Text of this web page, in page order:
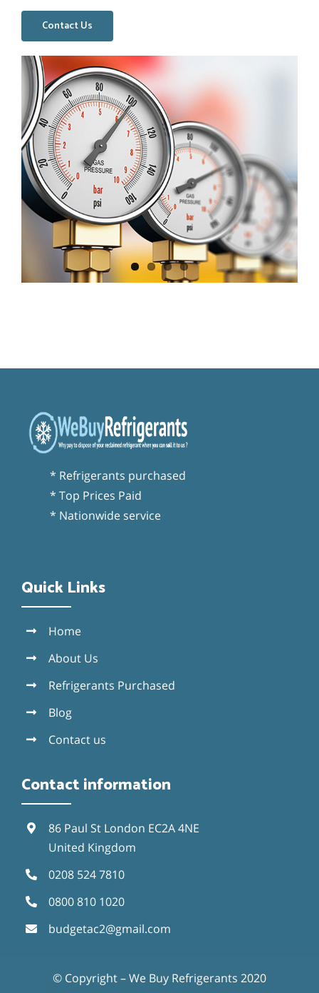
Contact Us
* Refrigerants purchased
* Top Prices Paid
* Nationwide service
Quick Links
Home
About Us
Refrigerants Purchased
Blog
Contact us
Contact information
86 Paul St London EC2A 4NE
United Kingdom
0208 524 7810
0800 810 1020
budgetac2@gmail.com
© Copyright – We Buy Refrigerants 2020